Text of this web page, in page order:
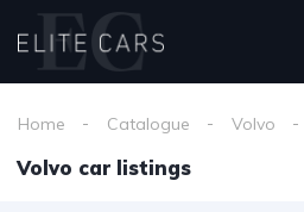
Home Catalogue Volvo
Volvo car listings